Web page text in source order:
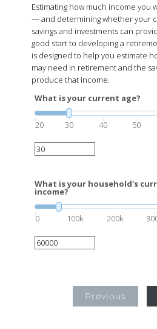
Estimating how much income you
— and determining whether your
savings and investments can
good start to developing a
is designed to help you estimate
may need in retirement and the
produce that income.
What is your current age?
20 30 40 50
What is your household's
income?
0 100k 200k
Previous